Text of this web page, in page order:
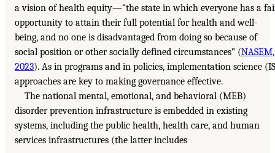
a vision of health equity—“the state in which everyone has a
opportunity to attain their full potential for health and well-
being, and no one is disadvantaged from doing so because of
social position or other socially defined circumstances” (NASEM,
2023). As in programs and in policies, implementation science
approaches are key to making governance effective.
The national mental, emotional, and behavioral (MEB)
disorder prevention infrastructure is embedded in existing
systems, including the public health, health care, and human
services infrastructures (the latter includes